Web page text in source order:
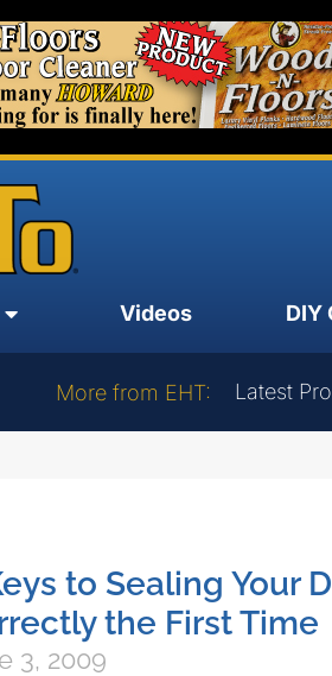
Videos DIY
More from EHT: Latest
to Sealing Your
the First Time
3, 2009